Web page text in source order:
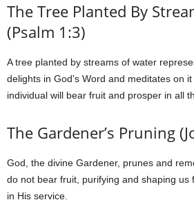
The Tree Planted By
(Psalm 1:3)
A tree planted by streams of water
delights in God’s Word and meditates on
individual will bear fruit and prosper in all
The Gardener’s Pruning
God, the divine Gardener, prunes and
do not bear fruit, purifying and shaping us
in His service.